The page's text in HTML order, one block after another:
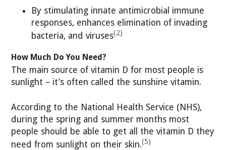
By stimulating innate antimicrobial immune
responses, enhances elimination of invading
bacteria, and viruses(2)
How Much Do You Need?
The main source of vitamin D for most people is
sunlight – it’s often called the sunshine vitamin.
According to the National Health Service (NHS),
during the spring and summer months most
people should be able to get all the vitamin D they
need from sunlight on their skin.(5)